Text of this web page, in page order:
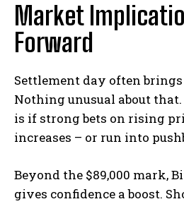
Market
Forward
Settlement day often
Nothing unusual about
is if strong bets on rising
increases – or run into
Beyond the $89,000 mark,
gives confidence a boost.